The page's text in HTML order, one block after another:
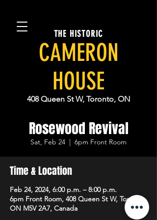
THE HISTORIC
CAMERON
HOUSE
408 Queen St W, Toronto, ON
Rosewood Revival
Sat, Feb 24
  |
6pm Front Room
Time & Location
Feb 24, 2024, 6:00 p.m. – 8:00 p.m.
6pm Front Room, 408 Queen St W, Toronto,
ON M5V 2A7, Canada